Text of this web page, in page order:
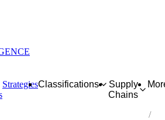
StrategiesClassifications
Supply
Chains
of cordage, rope, twine and netting